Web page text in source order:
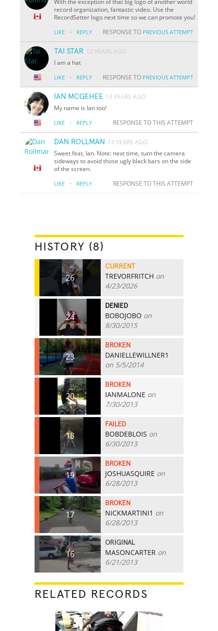
record organization, fantastic video. Use the
RecordSetter logo next time so we can promote you!
LIKE · REPLY RESPONSE TO PREVIOUS ATTEMPT
TAI STAR 12 YEARS AGO
I am a hat
LIKE · REPLY RESPONSE TO PREVIOUS ATTEMPT
IAN MCGEHEE 13 YEARS AGO
My name is Ian too!
LIKE · REPLY RESPONSE TO THIS ATTEMPT
DAN ROLLMAN 13 YEARS AGO
Sweet feat, Ian. Note: next time, turn the camera
sideways to avoid those ugly black bars on the side
of the screen.
LIKE · REPLY RESPONSE TO THIS ATTEMPT
HISTORY (8)
26
CURRENT
TREVORFRITCH on
4/23/2026
24
DENIED
BOBOJOBO on
8/30/2015
23
BROKEN
DANIELLEWILLNER1
on 5/5/2014
20
BROKEN
IANMALONE on
7/30/2013
18
FAILED
BOBDEBLOIS on
6/30/2013
19
BROKEN
JOSHUASQUIRE on
6/28/2013
17
BROKEN
NICKMARTINI1 on
6/28/2013
16
ORIGINAL
MASONCARTER on
6/21/2013
RELATED RECORDS